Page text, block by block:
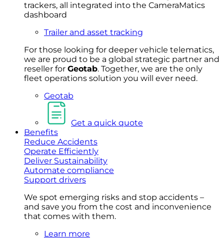
trackers, all integrated into the CameraMatics
dashboard
Trailer and asset tracking
For those looking for deeper vehicle telematics,
we are proud to be a global strategic partner and
reseller for Geotab. Together, we are the only
fleet operations solution you will ever need.
Geotab
Get a quick quote
Benefits
Reduce Accidents
Operate Efficiently
Deliver Sustainability
Automate compliance
Support drivers
We spot emerging risks and stop accidents –
and save you from the cost and inconvenience
that comes with them.
Learn more